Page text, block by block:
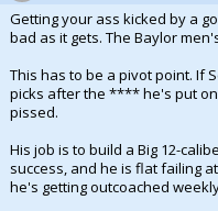
Recruiting
Media
Log In
Getting your ass kicked by a
bad as it gets. The Baylor
This has to be a pivot point. If
picks after the **** he's put
pissed.
His job is to build a Big 12-
success, and he is flat failing
he's getting outcoached